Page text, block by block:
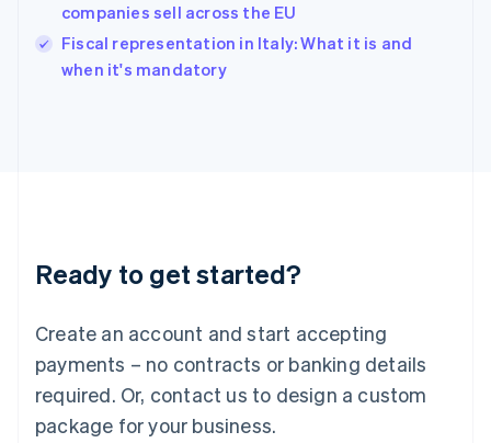
companies sell across the EU
Fiscal representation in Italy: What it is and
when it's mandatory
Ready to get started?
Create an account and start accepting
payments – no contracts or banking details
required. Or, contact us to design a custom
package for your business.
India
English
Ireland
Deutsch English
Luxembourg
FrançaisDeutsch English
Mainland China
简体中文 English
Malaysia